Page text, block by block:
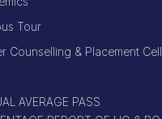
Tour
Counselling & Placement Cell
AVERAGE PASS